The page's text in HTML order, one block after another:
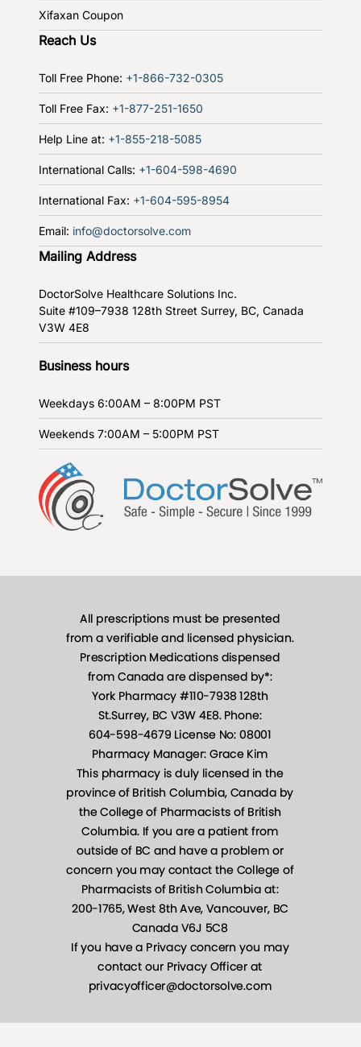
Xifaxan Coupon
Reach Us
Toll Free Phone: +1-866-732-0305
Toll Free Fax: +1-877-251-1650
Help Line at: +1-855-218-5085
International Calls: +1-604-598-4690
International Fax: +1-604-595-8954
Email: info@doctorsolve.com
Mailing Address
DoctorSolve Healthcare Solutions Inc.
Suite #109–7938 128th Street Surrey, BC, Canada
V3W 4E8
Business hours
Weekdays 6:00AM – 8:00PM PST
Weekends 7:00AM – 5:00PM PST